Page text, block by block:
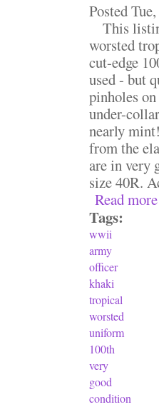
Posted
This
worsted
cut-edge
used - but
pinholes
under-
nearly
from the
are in very
size 40R.
Read more
Tags:
wwii
army
officer
khaki
tropical
worsted
uniform
100th
very
good
condition